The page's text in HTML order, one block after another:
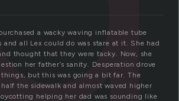
a wacky waving inflatable tube
and all Lex could do was stare at it. She had
thought that they were tacky. Now, she
her father’s sanity. Desperation drove
but this was going a bit far. The
the sidewalk and almost waved higher
helping her dad was sounding like